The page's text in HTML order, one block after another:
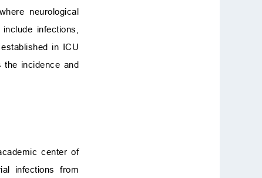
neurological
infections,
in ICU
the incidence and
center of
infections from